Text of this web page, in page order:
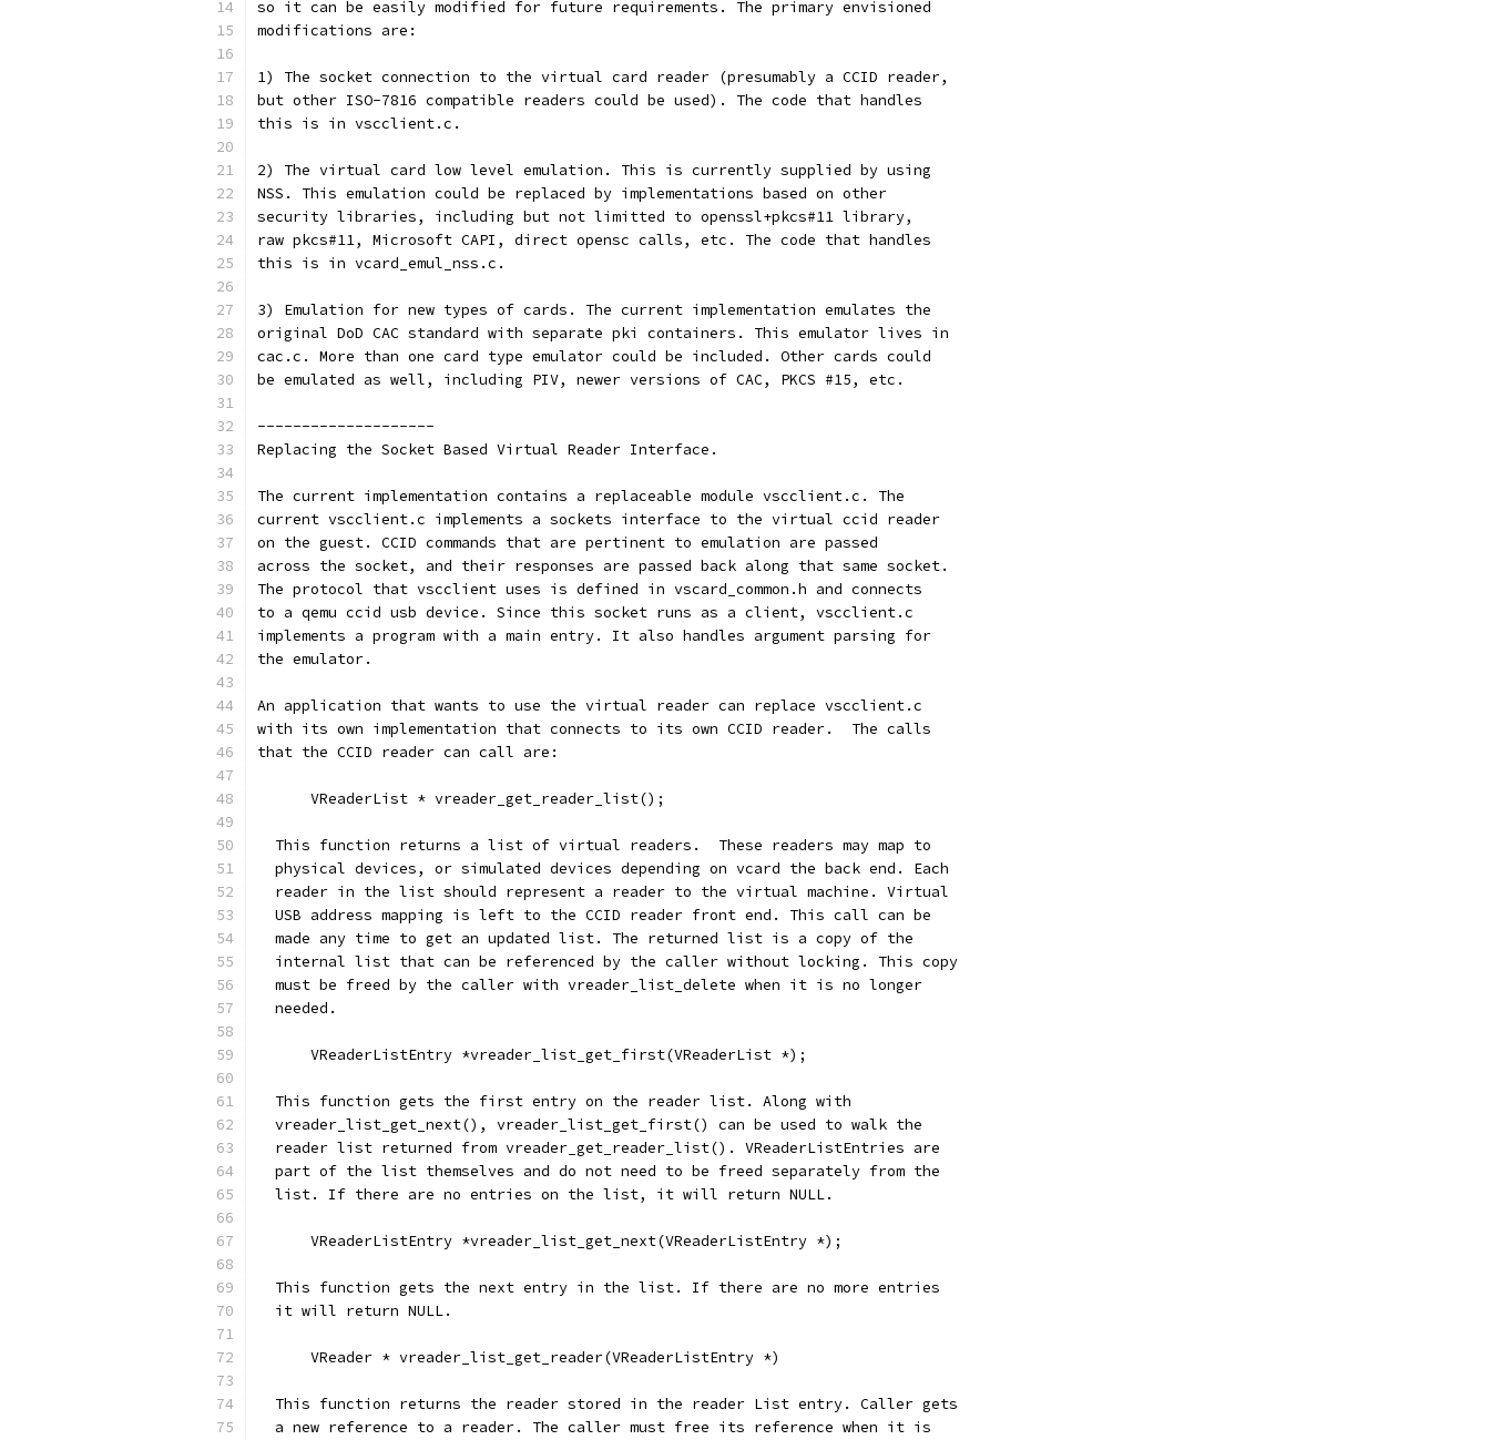
so it can be easily modified for future requirements. The primary envisioned
modifications are:
1) The socket connection to the virtual card reader (presumably a CCID reader,
but other ISO-7816 compatible readers could be used). The code that handles
this is in vscclient.c.
2) The virtual card low level emulation. This is currently supplied by using
NSS. This emulation could be replaced by implementations based on other
security libraries, including but not limitted to openssl+pkcs#11 library,
raw pkcs#11, Microsoft CAPI, direct opensc calls, etc. The code that handles
this is in vcard_emul_nss.c.
3) Emulation for new types of cards. The current implementation emulates the
original DoD CAC standard with separate pki containers. This emulator lives in
cac.c. More than one card type emulator could be included. Other cards could
be emulated as well, including PIV, newer versions of CAC, PKCS #15, etc.
--------------------
Replacing the Socket Based Virtual Reader Interface.
The current implementation contains a replaceable module vscclient.c. The
current vscclient.c implements a sockets interface to the virtual ccid reader
on the guest. CCID commands that are pertinent to emulation are passed
across the socket, and their responses are passed back along that same socket.
The protocol that vscclient uses is defined in vscard_common.h and connects
to a qemu ccid usb device. Since this socket runs as a client, vscclient.c
implements a program with a main entry. It also handles argument parsing for
the emulator.
An application that wants to use the virtual reader can replace vscclient.c
with its own implementation that connects to its own CCID reader.  The calls
that the CCID reader can call are:
      VReaderList * vreader_get_reader_list();
  This function returns a list of virtual readers.  These readers may map to
  physical devices, or simulated devices depending on vcard the back end. Each
  reader in the list should represent a reader to the virtual machine. Virtual
  USB address mapping is left to the CCID reader front end. This call can be
  made any time to get an updated list. The returned list is a copy of the
  internal list that can be referenced by the caller without locking. This copy
  must be freed by the caller with vreader_list_delete when it is no longer
  needed.
      VReaderListEntry *vreader_list_get_first(VReaderList *);
  This function gets the first entry on the reader list. Along with
  vreader_list_get_next(), vreader_list_get_first() can be used to walk the
  reader list returned from vreader_get_reader_list(). VReaderListEntries are
  part of the list themselves and do not need to be freed separately from the
  list. If there are no entries on the list, it will return NULL.
      VReaderListEntry *vreader_list_get_next(VReaderListEntry *);
  This function gets the next entry in the list. If there are no more entries
  it will return NULL.
      VReader * vreader_list_get_reader(VReaderListEntry *)
  This function returns the reader stored in the reader List entry. Caller gets
  a new reference to a reader. The caller must free its reference when it is